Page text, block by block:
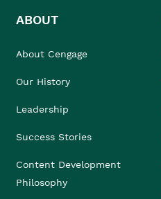
ABOUT
About Cengage
Our History
Leadership
Success Stories
Content Development
Philosophy